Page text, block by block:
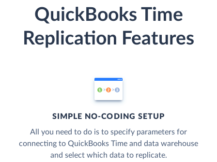
QuickBooks Time
Replication Features
SIMPLE NO-CODING SETUP
All you need to do is to specify parameters for
connecting to QuickBooks Time and data warehouse
and select which data to replicate.